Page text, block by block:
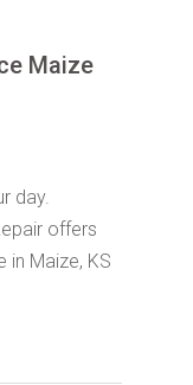
Maize
day.
offers
in Maize, KS